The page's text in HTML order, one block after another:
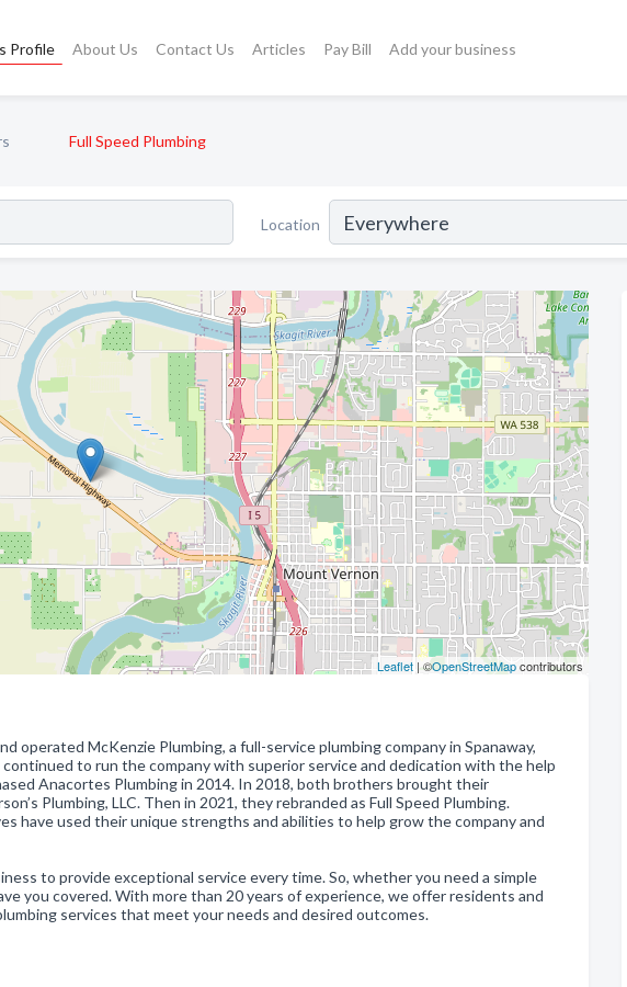
Profile About Us Contact Us Articles Pay Bill Add your business
Full Speed Plumbing
Location
Leaflet| ©OpenStreetMapcontributors
operated McKenzie Plumbing, a full-service plumbing company in Spanaway,
to run the company with superior service and dedication with the help
Anacortes Plumbing in 2014. In 2018, both brothers brought their
Plumbing, LLC. Then in 2021, they rebranded as Full Speed Plumbing.
have used their unique strengths and abilities to help grow the company and
to provide exceptional service every time. So, whether you need a simple
you covered. With more than 20 years of experience, we offer residents and
services that meet your needs and desired outcomes.